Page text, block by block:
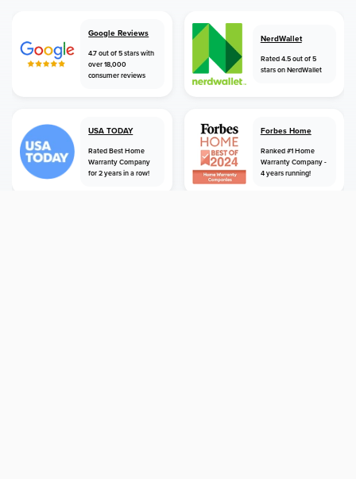
Google Reviews
4.7 out of 5 stars with
over 18,000
consumer reviews
NerdWallet
Rated 4.5 out of 5
stars on NerdWallet
USA TODAY
Rated Best Home
Warranty Company
for 2 years in a row!
Forbes Home
Ranked #1 Home
Warranty Company -
4 years running!